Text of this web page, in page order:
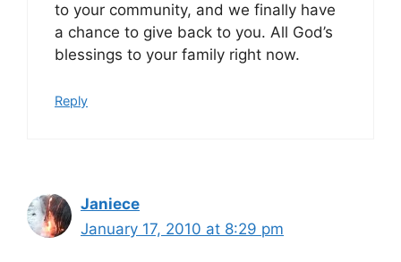
to your community, and we finally have
a chance to give back to you. All God’s
blessings to your family right now.
Reply
Janiece
January 17, 2010 at 8:29 pm